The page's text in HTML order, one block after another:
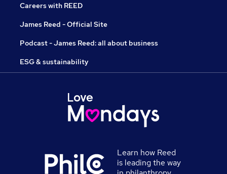
Careers with REED
James Reed - Official Site
Podcast - James Reed: all about business
ESG & sustainability
Learn how Reed
is leading the way